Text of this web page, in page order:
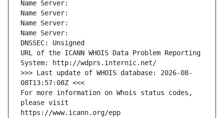
Name Server:
Name Server:
Name Server:
Name Server:
DNSSEC: Unsigned
URL of the ICANN WHOIS Data Problem Reporting
System: http://wdprs.internic.net/
>>> Last update of WHOIS database: 2026-08-
08T13:57:08Z <<<
For more information on Whois status codes,
please visit
https://www.icann.org/epp